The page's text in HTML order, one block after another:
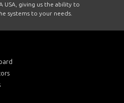
USA, giving us the ability to
systems to your needs.